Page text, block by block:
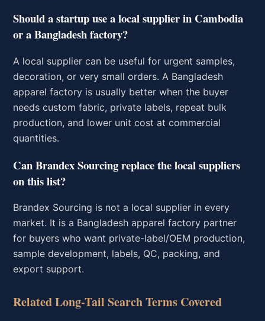
Should a startup use a local supplier in Cambodia
or a Bangladesh factory?
A local supplier can be useful for urgent samples,
decoration, or very small orders. A Bangladesh
apparel factory is usually better when the buyer
needs custom fabric, private labels, repeat bulk
production, and lower unit cost at commercial
quantities.
Can Brandex Sourcing replace the local suppliers
on this list?
Brandex Sourcing is not a local supplier in every
market. It is a Bangladesh apparel factory partner
for buyers who want private-label/OEM production,
sample development, labels, QC, packing, and
export support.
Related Long-Tail Search Terms Covered